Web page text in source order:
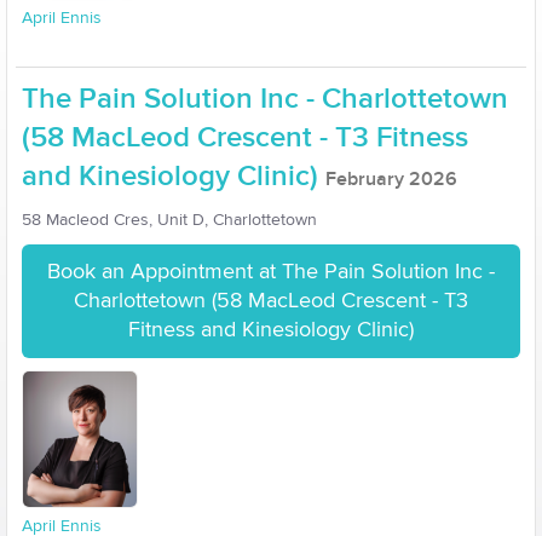
April Ennis
The Pain Solution Inc - Charlottetown
(58 MacLeod Crescent - T3 Fitness
and Kinesiology Clinic) February 2026
58 Macleod Cres, Unit D, Charlottetown
Book an Appointment at The Pain Solution Inc -
Charlottetown (58 MacLeod Crescent - T3
Fitness and Kinesiology Clinic)
April Ennis